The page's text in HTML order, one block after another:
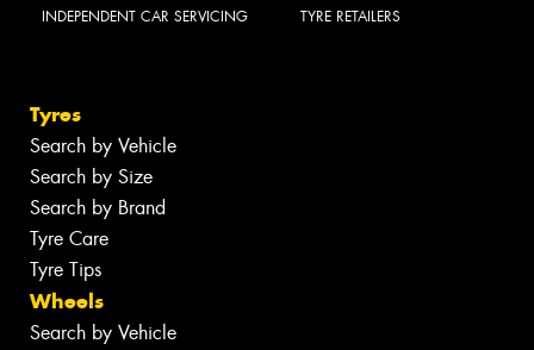
INDEPENDENT CAR SERVICING TYRE RETAILERS
Tyres
Search by Vehicle
Search by Size
Search by Brand
Tyre Care
Tyre Tips
Wheels
Search by Vehicle